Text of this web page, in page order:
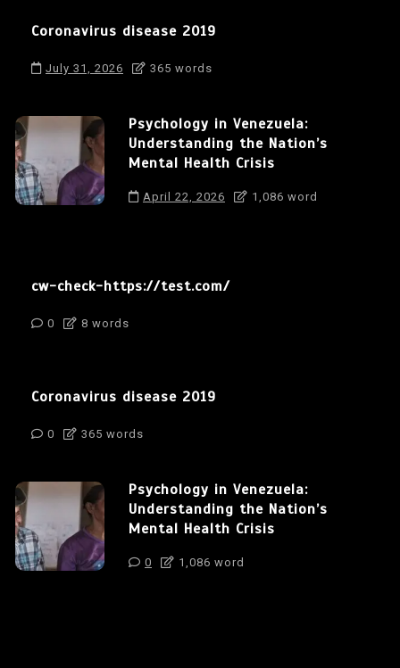
Coronavirus disease 2019
July 31, 2026 365 words
Psychology in Venezuela:
Understanding the Nation’s
Mental Health Crisis
April 22, 2026 1,086 word
cw-check-https://test.com/
0 8 words
Coronavirus disease 2019
0 365 words
Psychology in Venezuela:
Understanding the Nation’s
Mental Health Crisis
0 1,086 word